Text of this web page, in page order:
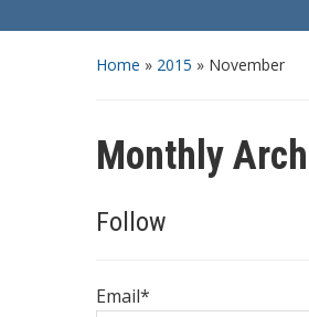
Home » 2015 » November
Monthly
Follow
Email*